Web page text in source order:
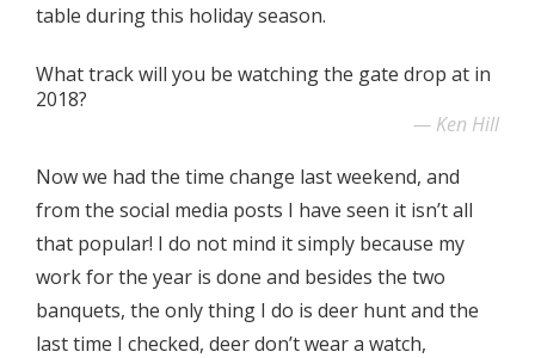
table during this holiday season.
What track will you be watching the gate drop at in
2018?
Ken Hill
Now we had the time change last weekend, and
from the social media posts I have seen it isn’t all
that popular! I do not mind it simply because my
work for the year is done and besides the two
banquets, the only thing I do is deer hunt and the
last time I checked, deer don’t wear a watch,